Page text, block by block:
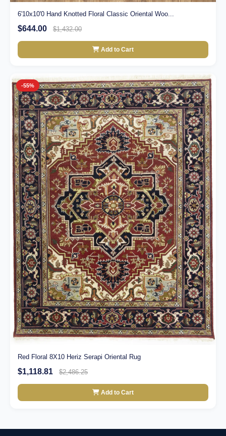
6'10x10'0 Hand Knotted Floral Classic Oriental Woo...
$644.00 $1,432.00
Add to Cart
-55%
Red Floral 8X10 Heriz Serapi Oriental Rug
$1,118.81 $2,486.25
Add to Cart